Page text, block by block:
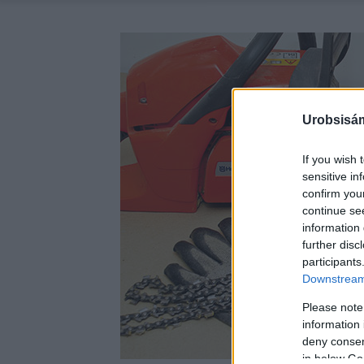
If you wish
sensitive
confirm
continue
information
further
Please
information
deny
in below